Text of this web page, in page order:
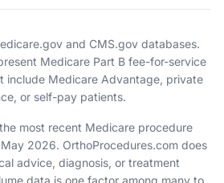
and CMS.gov databases.
Medicare Part B fee-for-service
include Medicare Advantage, private
or self-pay patients.
most recent Medicare procedure
2026. OrthoProcedures.com does
advice, diagnosis, or treatment
data is one factor among many to